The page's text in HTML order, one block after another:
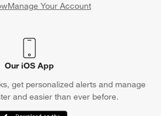
Manage Your Account
(Opens in new window)
Our iOS App
get personalized alerts and manage
and easier than ever before.